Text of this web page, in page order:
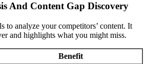
And Content Gap Discovery
to analyze your competitors’ content. It
and highlights what you might miss.
Benefit